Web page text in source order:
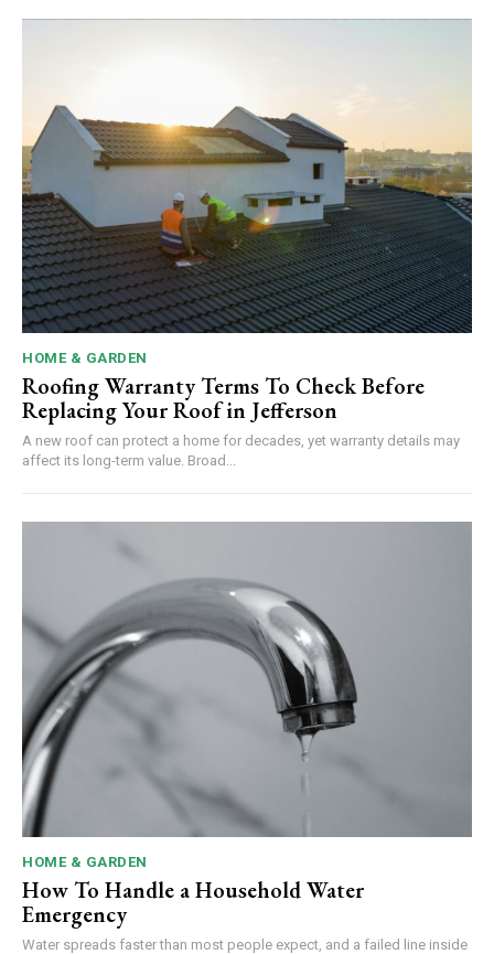
HOME & GARDEN
Roofing Warranty Terms To Check Before
Replacing Your Roof in Jefferson
A new roof can protect a home for decades, yet warranty details may
affect its long-term value. Broad...
HOME & GARDEN
How To Handle a Household Water
Emergency
Water spreads faster than most people expect, and a failed line inside